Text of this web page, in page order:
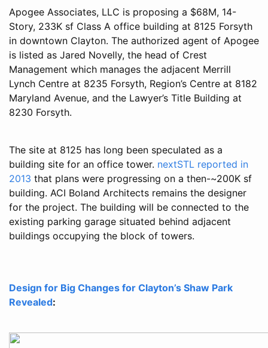
Apogee Associates, LLC is proposing a $68M, 14-
Story, 233K sf Class A office building at 8125 Forsyth
in downtown Clayton. The authorized agent of Apogee
is listed as Jared Novelly, the head of Crest
Management which manages the adjacent Merrill
Lynch Centre at 8235 Forsyth, Region’s Centre at 8182
Maryland Avenue, and the Lawyer’s Title Building at
8230 Forsyth.
The site at 8125 has long been speculated as a
building site for an office tower. nextSTL reported in
2013 that plans were progressing on a then-~200K sf
building. ACI Boland Architects remains the designer
for the project. The building will be connected to the
existing parking garage situated behind adjacent
buildings occupying the block of towers.
Design for Big Changes for Clayton’s Shaw Park
Revealed: